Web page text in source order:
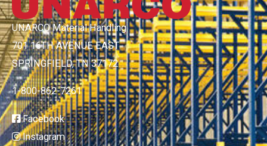
UNARCO Material Handling
701 16TH AVENUE EAST
SPRINGFIELD, TN 37172
1-800-862-7261
Facebook
Instagram